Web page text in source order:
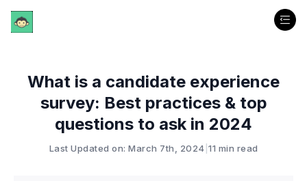
What is a candidate experience
survey: Best practices & top
questions to ask in 2024
Last Updated on: March 7th, 2024 11 min read